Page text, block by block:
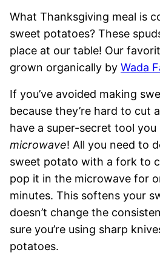
What Thanksgiving meal is
sweet potatoes? These
place at our table! Our
grown organically by Wada
If you’ve avoided making
because they’re hard to cut
have a super-secret tool you
microwave! All you need to
sweet potato with a fork to
pop it in the microwave for
minutes. This softens your
doesn’t change the
sure you’re using sharp
potatoes.